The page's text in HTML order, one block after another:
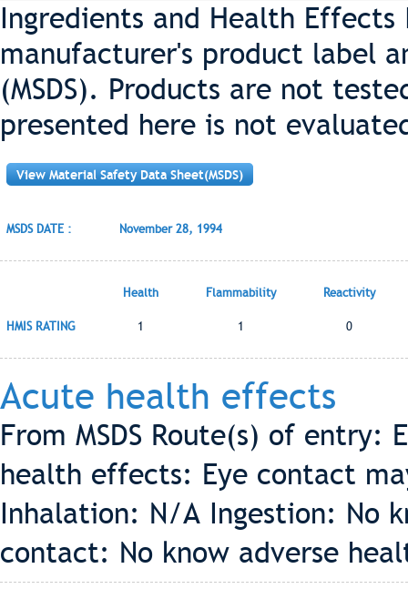
Ingredients and Health
manufacturer's product label
(MSDS). Products are not
presented here is not
View Material Safety Data Sheet(MSDS)
MSDS DATE : November 28, 1994
Health Flammability Reactivity
HMIS RATING 1 1 0
Acute health effects
From MSDS Route(s) of
health effects: Eye contact
Inhalation: N/A Ingestion: No
contact: No know adverse